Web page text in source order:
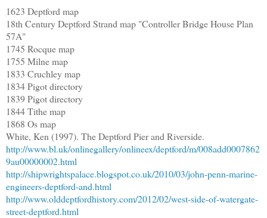
1623 Deptford map
18th Century Deptford Strand map "Controller Bridge House Plan
57A"
1745 Rocque map
1755 Milne map
1833 Cruchley map
1834 Pigot directory
1839 Pigot directory
1844 Tithe map
1868 Os map
White, Ken (1997). The Deptford Pier and Riverside.
http://www.bl.uk/onlinegallery/onlineex/deptford/m/008add0007862
9au00000002.html
http://shipwrightspalace.blogspot.co.uk/2010/03/john-penn-marine-
engineers-deptford-and.html
http://www.olddeptfordhistory.com/2012/02/west-side-of-watergate-
street-deptford.html